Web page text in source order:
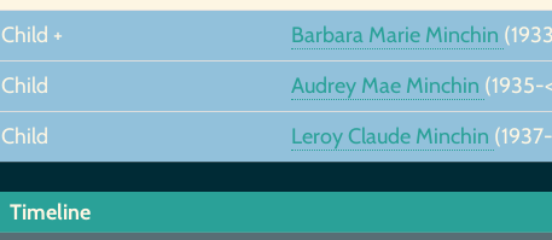
Child +
Barbara Marie Minchin
Child
Audrey Mae Minchin (1935-
Child
Leroy Claude Minchin
Timeline